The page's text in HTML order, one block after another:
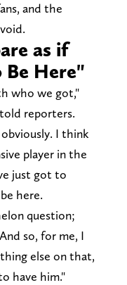
and the
as if
Here"
who we got,"
reporters.
I think
player in the
just got to
here.
question;
so, for me, I
else on that,
have him."